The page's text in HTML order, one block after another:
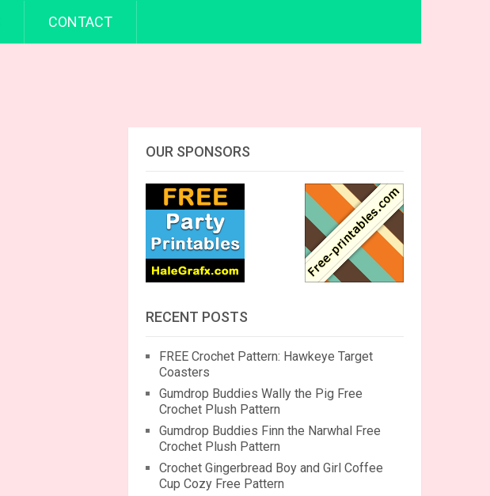
CONTACT
OUR SPONSORS
RECENT POSTS
FREE Crochet Pattern: Hawkeye Target
Coasters
Gumdrop Buddies Wally the Pig Free
Crochet Plush Pattern
Gumdrop Buddies Finn the Narwhal Free
Crochet Plush Pattern
Crochet Gingerbread Boy and Girl Coffee
Cup Cozy Free Pattern